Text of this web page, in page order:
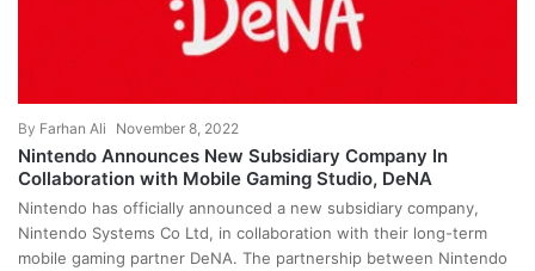
By Farhan Ali November 8, 2022
Nintendo Announces New Subsidiary Company In
Collaboration with Mobile Gaming Studio, DeNA
Nintendo has officially announced a new subsidiary company,
Nintendo Systems Co Ltd, in collaboration with their long-term
mobile gaming partner DeNA. The partnership between Nintendo